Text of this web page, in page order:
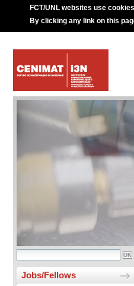
FCT/UNL websites use
By clicking any link on this
Jobs/Fellows